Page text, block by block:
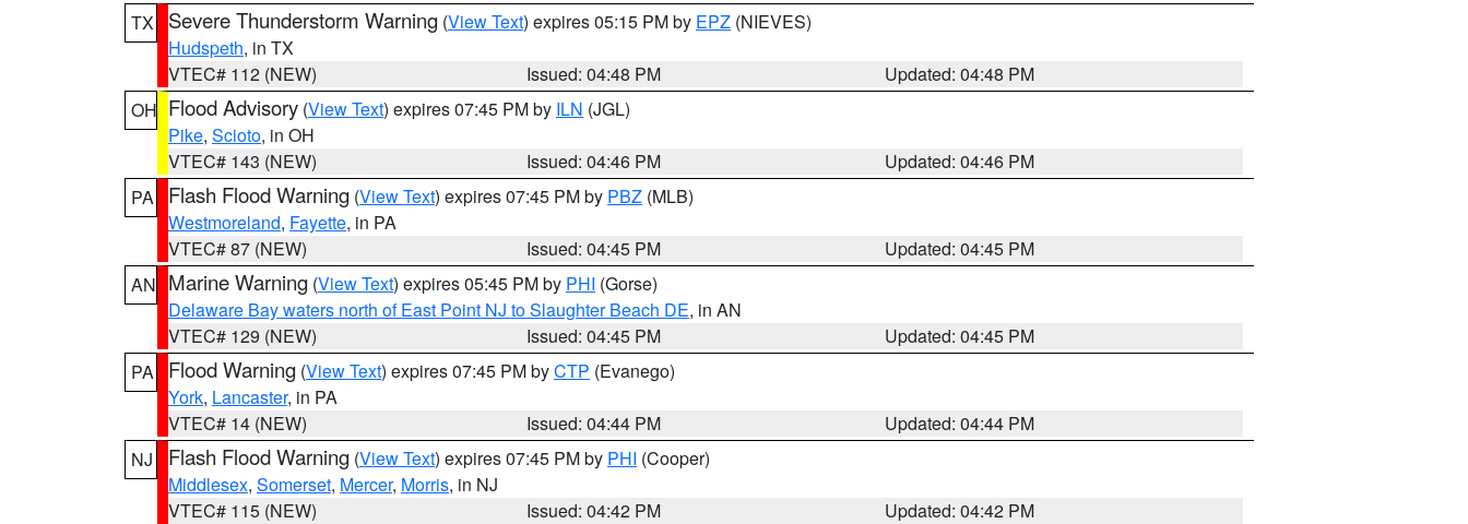
TX
Severe Thunderstorm Warning (View Text) expires 05:15 PM by EPZ (NIEVES)
Hudspeth, in TX
VTEC# 112 (NEW)
Issued: 04:48 PM
Updated: 04:48 PM
OH Flood Advisory (View Text) expires 07:45 PM by ILN (JGL)
Pike, Scioto, in OH
VTEC# 143 (NEW)
Issued: 04:46 PM
Updated: 04:46 PM
PA
Flash Flood Warning (View Text) expires 07:45 PM by PBZ (MLB)
Westmoreland, Fayette, in PA
VTEC# 87 (NEW)
Issued: 04:45 PM
Updated: 04:45 PM
AN Marine Warning (View Text) expires 05:45 PM by PHI (Gorse)
Delaware Bay waters north of East Point NJ to Slaughter Beach DE, in AN
VTEC# 129 (NEW)
Issued: 04:45 PM
Updated: 04:45 PM
PA
Flood Warning (View Text) expires 07:45 PM byCTP (Evanego)
York, Lancaster, in PA
VTEC# 14 (NEW)
Issued: 04:44 PM
Updated: 04:44 PM
NJ
Flash Flood Warning (View Text) expires 07:45 PM by PHI (Cooper)
Middlesex, Somerset, Mercer, Morris, in NJ
VTEC# 115 (NEW)
Issued: 04:42 PM
Updated: 04:42 PM